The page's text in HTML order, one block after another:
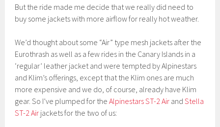
But the ride made me decide that we really did need to
buy some jackets with more airflow for really hot weather.
We’d thought about some “Air” type mesh jackets after the
Eurothrash as well as a few rides in the Canary Islands in a
‘regular’ leather jacket and were tempted by Alpinestars
and Klim’s offerings, except that the Klim ones are much
more expensive and we do, of course, already have Klim
gear. So I’ve plumped for theAlpinestars ST-2 Air andStella
ST-2 Air jackets for the two of us: